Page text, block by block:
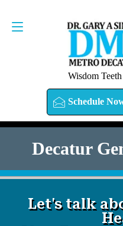
Wisdom
Schedule
Decatur